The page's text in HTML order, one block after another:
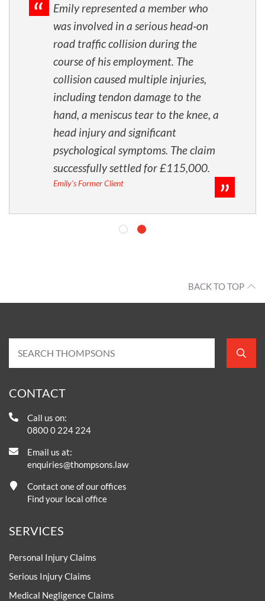
Emily represented a member who
was involved in a serious head‑on
road traffic collision during the
course of his employment. The
collision caused multiple injuries,
including tendon damage to the
hand, a meniscus tear to the knee, a
head injury and significant
psychological symptoms. The claim
successfully settled for £115,000.
Emily's Former Client
BACK TO TOP
CONTACT
Call us on:
0800 0 224 224
Email us at:
enquiries@thompsons.law
Contact one of our offices
Find your local office
SERVICES
Personal Injury Claims
Serious Injury Claims
Medical Negligence Claims